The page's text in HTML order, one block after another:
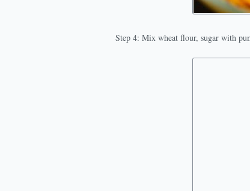
Step 4: Mix wheat flour, sugar with